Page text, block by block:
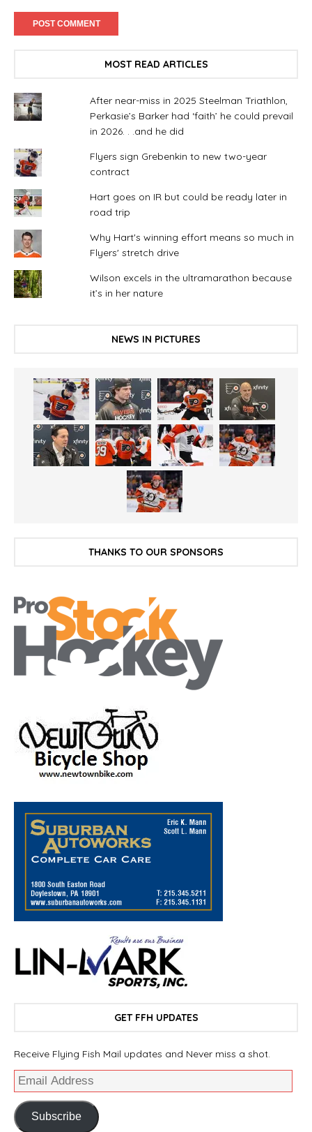
MOST READ ARTICLES
After near-miss in 2025 Steelman Triathlon,
Perkasie’s Barker had ‘faith’ he could prevail
in 2026. . .and he did
Flyers sign Grebenkin to new two-year
contract
Hart goes on IR but could be ready later in
road trip
Why Hart's winning effort means so much in
Flyers' stretch drive
Wilson excels in the ultramarathon because
it’s in her nature
NEWS IN PICTURES
THANKS TO OUR SPONSORS
GET FFH UPDATES
Receive Flying Fish Mail updates and Never miss a shot.
Subscribe